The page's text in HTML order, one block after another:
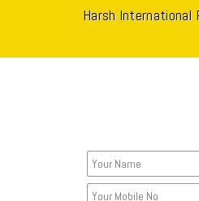
Harsh International